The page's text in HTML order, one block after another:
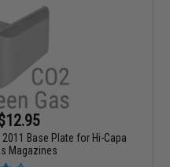
Base Plate for Hi-Capa
Magazines